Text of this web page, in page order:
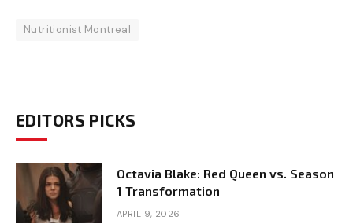
Nutritionist Montreal
EDITORS PICKS
Octavia Blake: Red Queen vs. Season
1 Transformation
APRIL 9, 2026